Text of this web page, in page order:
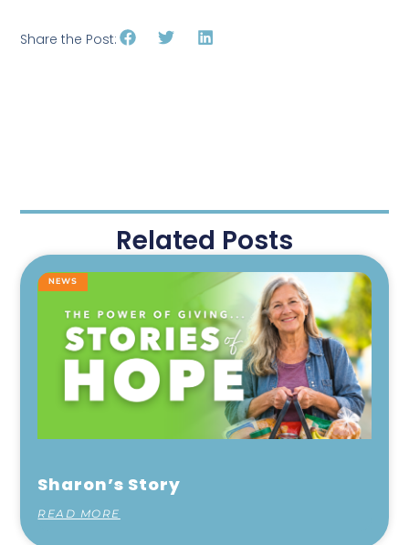
Share the Post:
Related Posts
NEWS
Sharon’s Story
READ MORE